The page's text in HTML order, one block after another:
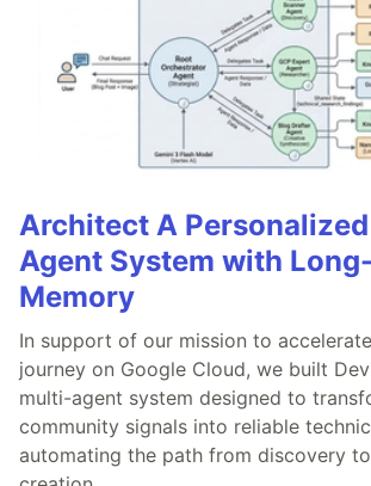
Architect A
Agent System with
Memory
In support of our mission to
journey on Google Cloud, we built
multi-agent system designed to
community signals into reliable
automating the path from discovery